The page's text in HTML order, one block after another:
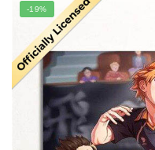
was:
$26.00.
is:
$19.00.
-19%